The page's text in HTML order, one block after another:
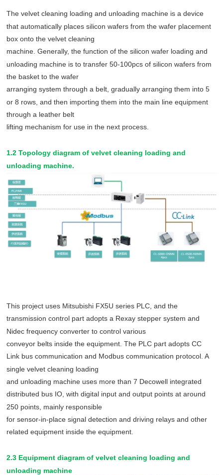
The velvet cleaning loading and unloading machine is a device
that automatically places silicon wafers from the wafer placement
box onto the velvet cleaning
machine. Generally, the function of the silicon wafer loading and
unloading machine is to transfer 50-100pcs of silicon wafers from
the basket to the wafer
arranging system through a belt, gradually arranging them into 5
or 8 rows, and then importing them into the main line equipment
through a leather belt
lifting mechanism for use in the next process.
1.2 Topology diagram of velvet cleaning loading and
unloading machine.
This project uses Mitsubishi FX5U series PLC, and the
transmission control part adopts a Rexay stepper system and
Nidec frequency converter to control various
conveyor belts inside the equipment. The PLC part adopts CC
Link bus communication and Modbus communication protocol. A
single velvet cleaning loading
and unloading machine uses more than 7 Decowell integrated
distributed bus IO, with digital input and output points at around
250 points, mainly responsible
for sensor-in-place signal detection and driving relays and other
related equipment inside the equipment.
2.3 Equipment diagram of velvet cleaning loading and
unloading machine